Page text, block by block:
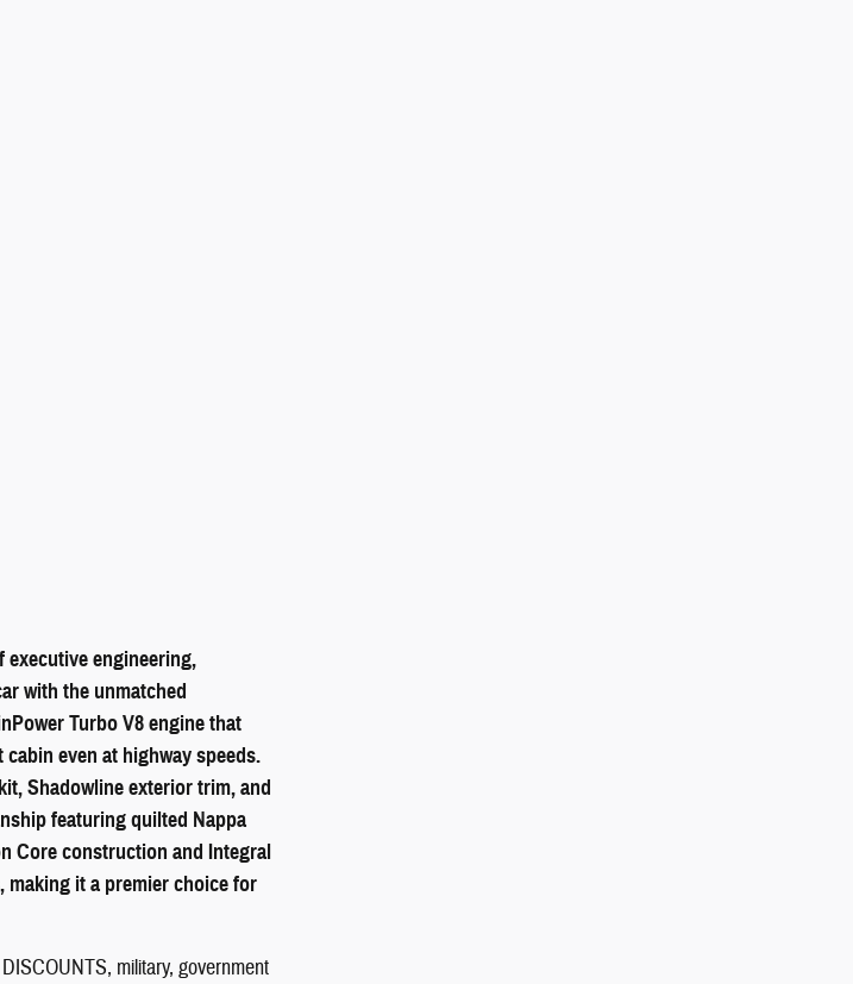
executive engineering,
with the unmatched
Turbo V8 engine that
even at highway speeds.
Shadowline exterior trim, and
featuring quilted Nappa
Core construction and Integral
making it a premier choice for
military, government